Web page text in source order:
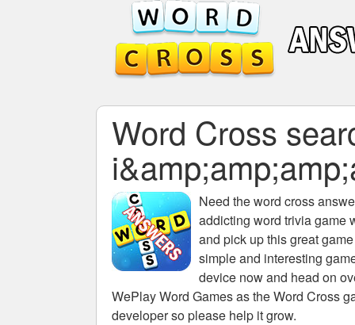
Word Cross
Need theword cross
addicting word trivia game
and pick up this great
simple and interesting
device now and head on
WePlay Word Games as the Word Cross
developer so please help it grow.